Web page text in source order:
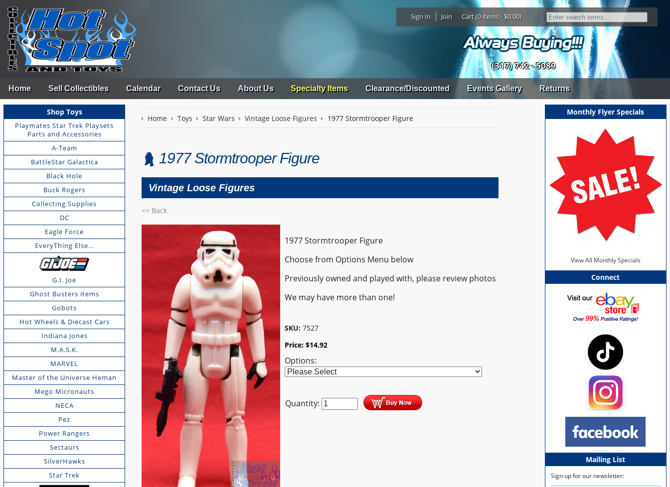
Sign In Join Cart (0 items - $0.00)
(317) 742 - 5089
Home Sell Collectibles Calendar Contact Us About Us Specialty Items Clearance/Discounted Events Gallery Returns
Shop Toys
Playmates Star Trek Playsets
Parts and Accessories
A-Team
BattleStar Galactica
Black Hole
Buck Rogers
Collecting Supplies
DC
Eagle Force
EveryThing Else...
G.I. Joe
Ghost Busters items
Gobots
Hot Wheels & Diecast Cars
Indiana Jones
M.A.S.K.
MARVEL
Master of the Universe Heman
Mego Micronauts
NECA
Pez
Power Rangers
Sectaurs
SilverHawks
Star Trek
Home Toys Star Wars Vintage Loose Figures 1977 Stormtrooper Figure
1977 Stormtrooper Figure
Vintage Loose Figures
<< Back
1977 Stormtrooper Figure
Choose from Options Menu below
Previously owned and played with, please review photos
We may have more than one!
SKU: 7527
Price:$14.92
Options:
Quantity:
Monthly Flyer Specials
View All Monthly Specials
Connect
Mailing List
Sign up for our newsletter: